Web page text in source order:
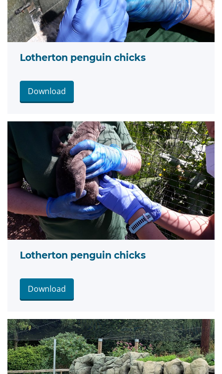
Lotherton penguin chicks
Download
Lotherton penguin chicks
Download